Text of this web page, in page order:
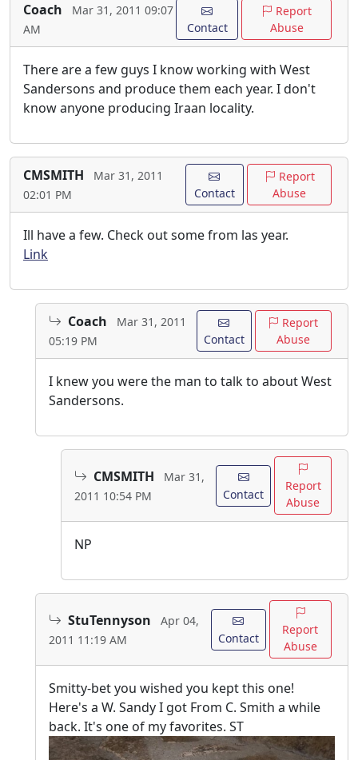
Coach
Mar 31, 2011 09:07
AM
Contact
Report
Abuse
There are a few guys I know working with West
Sandersons and produce them each year. I don't
know anyone producing Iraan locality.
CMSMITH
Mar 31, 2011
02:01 PM
Contact
Report
Abuse
Ill have a few. Check out some from las year.
Link
Coach
Mar 31, 2011
05:19 PM
Contact
Report
Abuse
I knew you were the man to talk to about West
Sandersons.
CMSMITH
Mar 31,
2011 10:54 PM
Contact
Report
Abuse
NP
StuTennyson
Apr 04,
2011 11:19 AM
Contact
Report
Abuse
Smitty-bet you wished you kept this one!
Here's a W. Sandy I got From C. Smith a while
back. It's one of my favorites. ST